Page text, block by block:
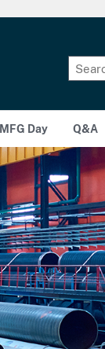
MFG Day Q&A